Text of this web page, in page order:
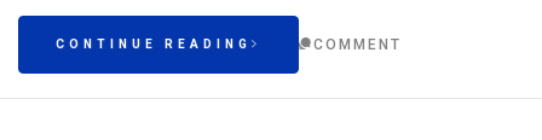
CONTINUE READING COMMENT